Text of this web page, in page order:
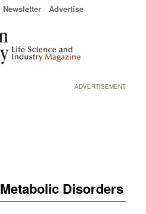
Newsletter Advertise
ADVERTISEMENT
Metabolic Disorders